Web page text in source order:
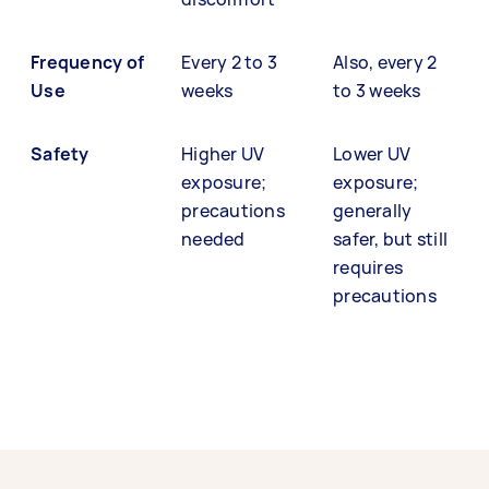
Frequency of
Use
Every 2 to 3
weeks
Also, every 2
to 3 weeks
Safety
Higher UV
exposure;
precautions
needed
Lower UV
exposure;
generally
safer, but still
requires
precautions